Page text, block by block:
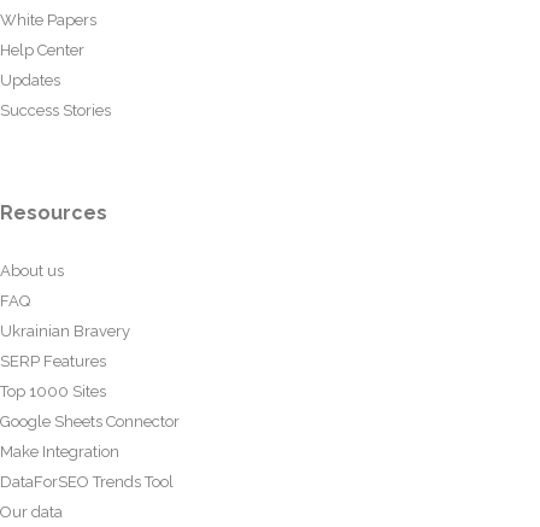
White Papers
Help Center
Updates
Success Stories
Resources
About us
FAQ
Ukrainian Bravery
SERP Features
Top 1000 Sites
Google Sheets Connector
Make Integration
DataForSEO Trends Tool
Our data